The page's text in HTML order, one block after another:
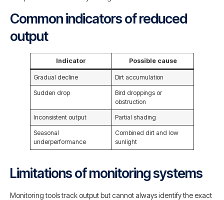
Common indicators of reduced
output
Indicator Possible cause
Gradual decline Dirt accumulation
Sudden drop
Bird droppings or
obstruction
Inconsistent output Partial shading
Seasonal
underperformance
Combined dirt and low
sunlight
Limitations of monitoring systems
Monitoring tools track output but cannot always identify the exact